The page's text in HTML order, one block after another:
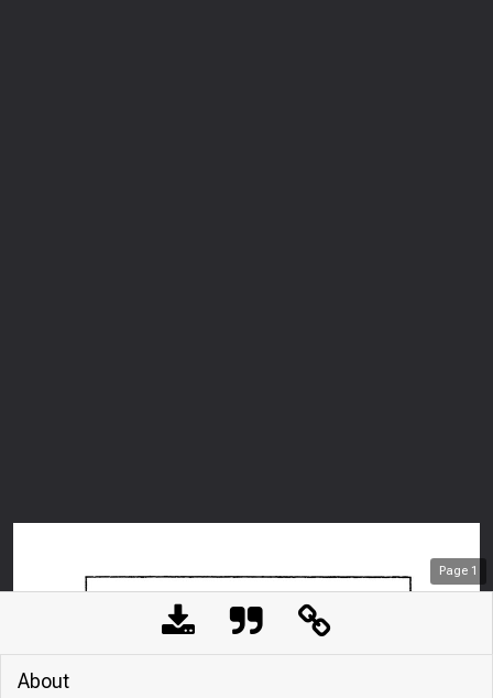
Page 1
About